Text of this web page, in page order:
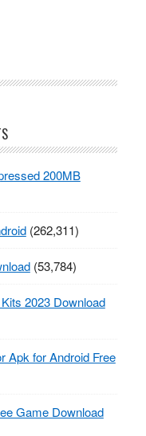
200MB
(262,311)
(53,784)
2023 Download
Apk for Android Free
Game Download